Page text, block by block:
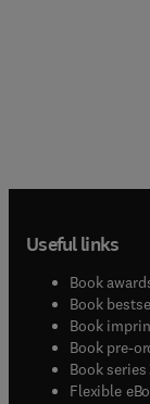
Useful links
Book
Book
Book
Book pre-
Book series(
Flexible